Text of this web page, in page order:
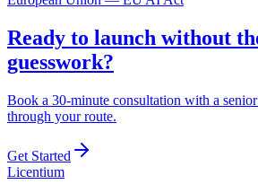
Ready to launch without
guesswork?
Book a 30-minute consultation with a
through your route.
Get Started
Licentium